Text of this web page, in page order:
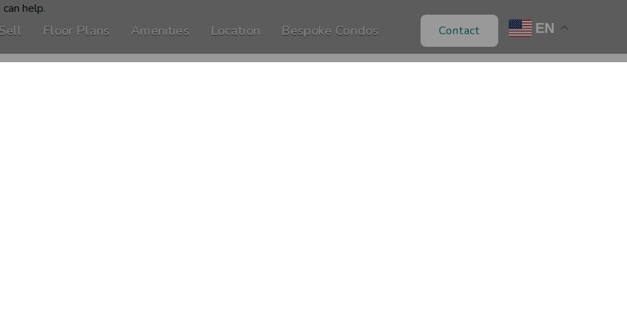
Floor Plans Amenities Location Bespoke Condos Contact EN
help.